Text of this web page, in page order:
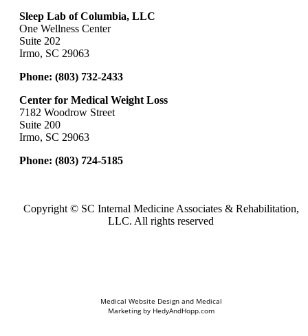
Sleep Lab of Columbia, LLC
One Wellness Center
Suite 202
Irmo, SC 29063
Phone: (803) 732-2433
Center for Medical Weight Loss
7182 Woodrow Street
Suite 200
Irmo, SC 29063
Phone: (803) 724-5185
Copyright © SC Internal Medicine Associates & Rehabilitation,
LLC. All rights reserved
Medical Website Design and Medical
Marketing by HedyAndHopp.com